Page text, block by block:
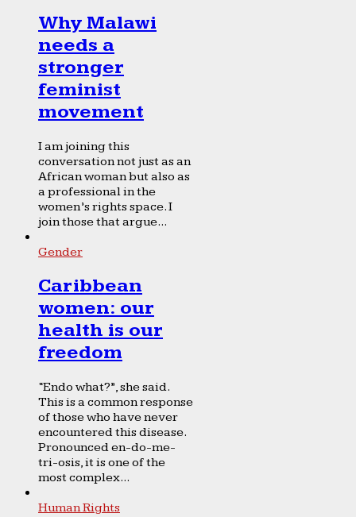
Why Malawi
needs a
stronger
feminist
movement
I am joining this
conversation not just as an
African woman but also as
a professional in the
women’s rights space. I
join those that argue...
Gender
Caribbean
women: our
health is our
freedom
“Endo what?”, she said.
This is a common response
of those who have never
encountered this disease.
Pronounced en-do-me-
tri-osis, it is one of the
most complex...
Human Rights